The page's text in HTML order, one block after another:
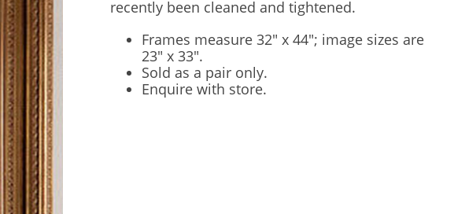
recently been cleaned and tightened.
Frames measure 32" x 44"; image sizes are
23" x 33".
Sold as a pair only.
Enquire with store.